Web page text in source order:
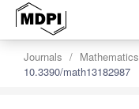
Journals Mathematics
10.3390/math13182987